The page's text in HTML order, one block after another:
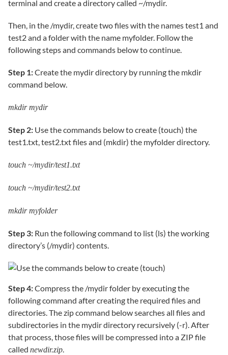
terminal and create a directory called ~/mydir.
Then, in the /mydir, create two files with the names test1 and
test2 and a folder with the name myfolder. Follow the
following steps and commands below to continue.
Step 1:Create the mydir directory by running the mkdir
command below.
mkdir mydir
Step 2: Use the commands below to create (touch) the
test1.txt, test2.txt files and (mkdir) the myfolder directory.
touch ~/mydir/test1.txt
touch ~/mydir/test2.txt
mkdir myfolder
Step 3: Run the following command to list (ls) the working
directory’s (/mydir) contents.
Step 4:Compress the /mydir folder by executing the
following command after creating the required files and
directories. The zip command below searches all files and
subdirectories in the mydir directory recursively (-r). After
that process, those files will be compressed into a ZIP file
called newdir.zip.